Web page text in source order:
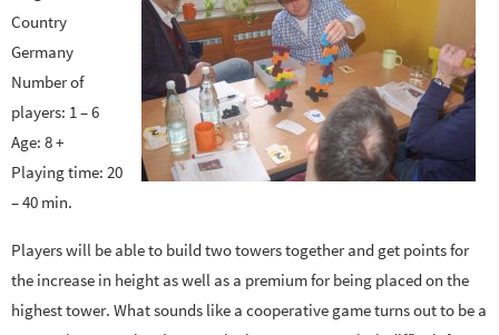
Country
Germany
Number of
players: 1 – 6
Age: 8 +
Playing time: 20
– 40 min.
Players will be able to build two towers together and get points for
the increase in height as well as a premium for being placed on the
highest tower. What sounds like a cooperative game turns out to be a